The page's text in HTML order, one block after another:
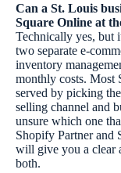
Can a St. Louis
Square Online at
Technically yes, but
two separate e-
inventory
monthly costs. Most
served by picking
selling channel and
unsure which one
Shopify Partner and
will give you a clear
both.